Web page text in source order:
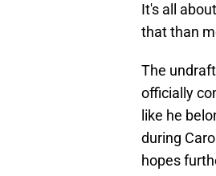
It's all
that than
The
officially
like he
during
hopes